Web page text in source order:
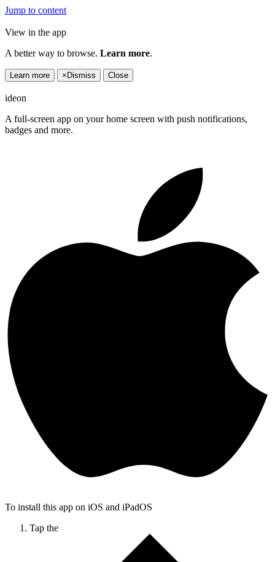
Jump to content
View in the app
A better way to browse. Learn more.
Learn more × Dismiss Close
ideon
A full-screen app on your home screen with push notifications,
badges and more.
To install this app on iOS and iPadOS
Tap the